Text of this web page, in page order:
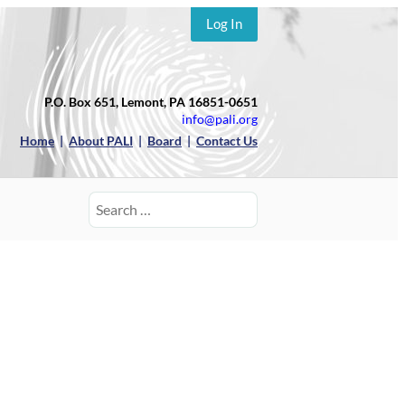
Log In
P.O. Box 651, Lemont, PA 16851-0651
info@pali.org
Home|About PALI | Board |Contact Us
Search
for: